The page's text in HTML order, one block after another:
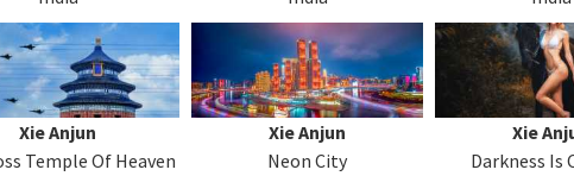
Xie Anjun
Temple Of Heaven
Xie Anjun
Neon City
Xie
Darkness Is